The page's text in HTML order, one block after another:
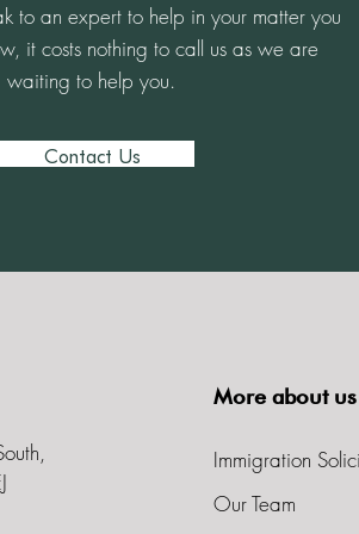
to an expert to help in your matter you
it costs nothing to call us as we are
waiting to help you.
Contact Us
More about us
Immigration
Our Team